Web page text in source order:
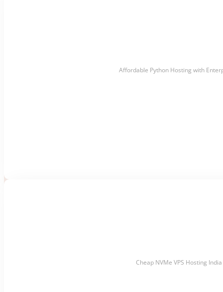
Affordable Python Hosting with
Cheap NVMe VPS Hosting